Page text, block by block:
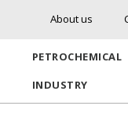
About us
PETROCHEMICAL
INDUSTRY